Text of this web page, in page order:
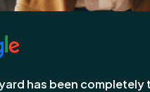
Our backyard has been